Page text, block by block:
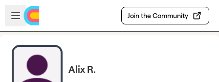
Skip to main content
Open sidebar
Join the Community
Alix R.